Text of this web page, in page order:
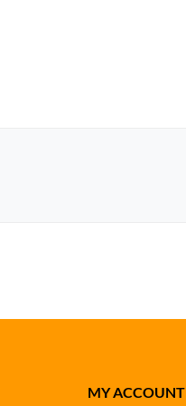
MY ACCOUNT